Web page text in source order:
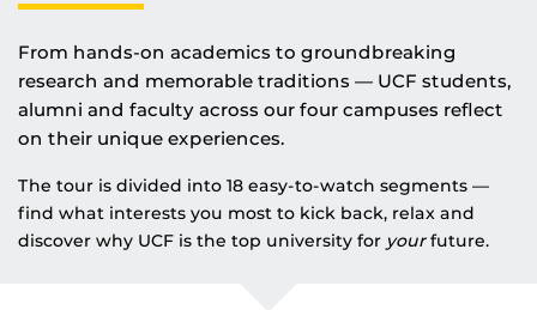
From hands-on academics to groundbreaking
research and memorable traditions — UCF students,
alumni and faculty across our four campuses reflect
on their unique experiences.
The tour is divided into 18 easy-to-watch segments —
find what interests you most to kick back, relax and
discover why UCF is the top university for yourfuture.